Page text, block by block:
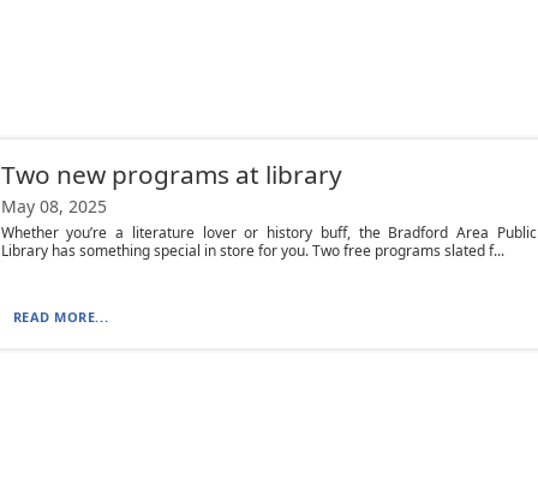
Two new programs at library
May 08, 2025
Whether you’re a literature lover or history buff, the Bradford Area Public
Library has something special in store for you. Two free programs slated f...
READ MORE...